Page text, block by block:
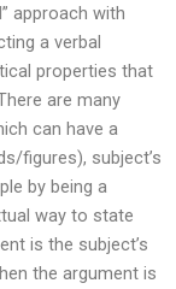
approach with
a verbal
properties that
are many
can have a
figures), subject’s
by being a
way to state
is the subject’s
the argument is